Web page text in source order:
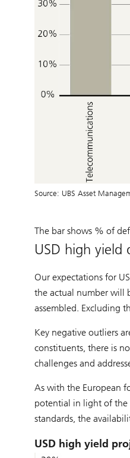
Source: UBS Asset
The bar shows % of
USD high
Our expectations for
the actual number will
assembled. Excluding
Key negative outliers
constituents, there is
challenges and
As with the European
potential in light of the
standards, the
USD high yield